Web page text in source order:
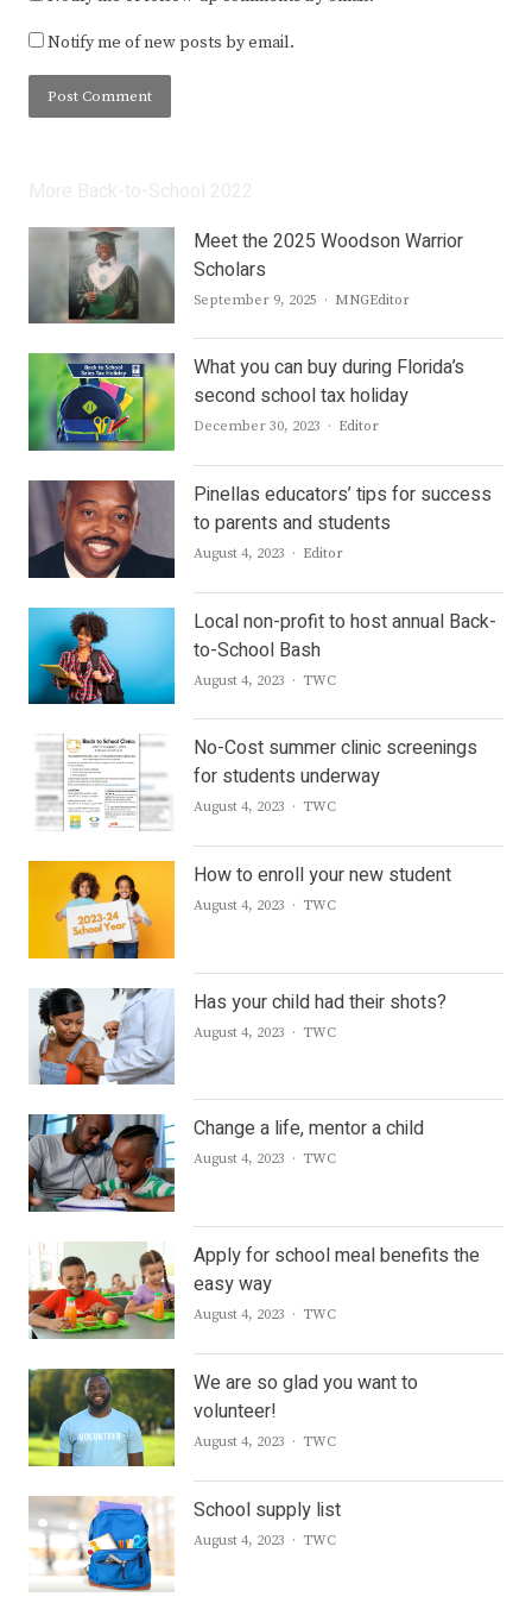
Notify me of new posts by email.
Meet the 2025 Woodson Warrior
Scholars
September 9, 2025 Author
MNGEditor
What you can buy during Florida’s
second school tax holiday
December 30, 2023 Author
Editor
Pinellas educators’ tips for success
to parents and students
August 4, 2023 Author
Editor
Local non-profit to host annual Back-
to-School Bash
August 4, 2023 Author
TWC
No-Cost summer clinic screenings
for students underway
August 4, 2023 Author
TWC
How to enroll your new student
August 4, 2023 Author
TWC
Has your child had their shots?
August 4, 2023 Author
TWC
Change a life, mentor a child
August 4, 2023 Author
TWC
Apply for school meal benefits the
easy way
August 4, 2023 Author
TWC
We are so glad you want to
volunteer!
August 4, 2023 Author
TWC
School supply list
August 4, 2023 Author
TWC